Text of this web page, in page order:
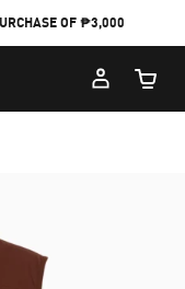
OF ₱3,000
Cart